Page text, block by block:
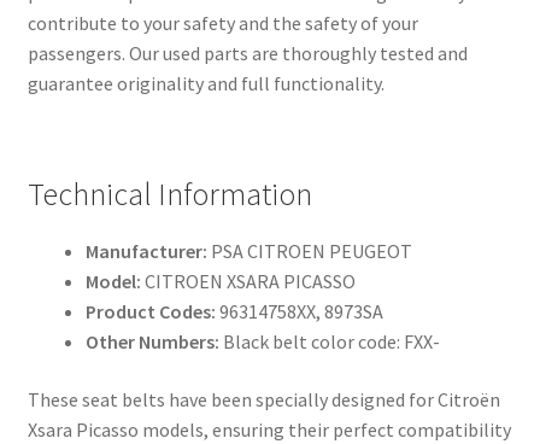
contribute to your safety and the safety of your
passengers. Our used parts are thoroughly tested and
guarantee originality and full functionality.
Technical Information
Manufacturer: PSA CITROEN PEUGEOT
Model: CITROEN XSARA PICASSO
Product Codes: 96314758XX, 8973SA
Other Numbers: Black belt color code: FXX-
These seat belts have been specially designed for Citroën
Xsara Picasso models, ensuring their perfect compatibility